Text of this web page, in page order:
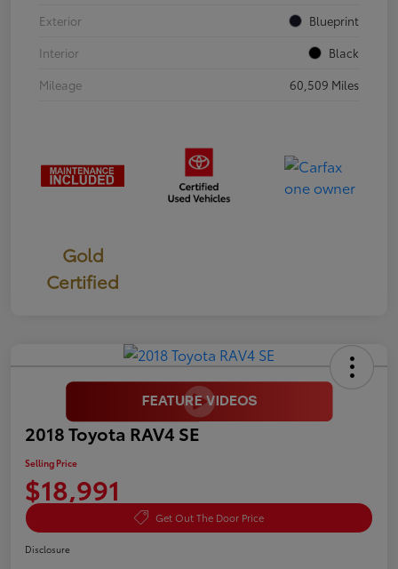
Exterior
Blueprint
Interior
Black
Mileage
60,509 Miles
Gold
Certified
2018 Toyota RAV4 SE
Selling Price
$18,991
Get Out The Door Price
Disclosure